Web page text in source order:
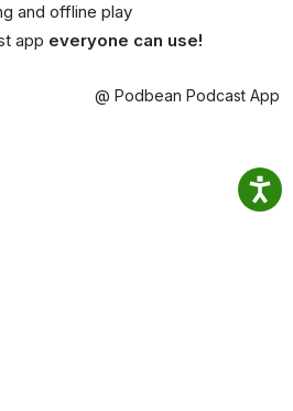
and offline play
app everyone can use!
@ Podbean Podcast App